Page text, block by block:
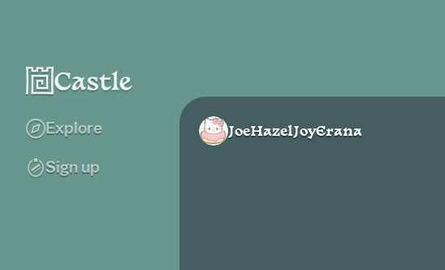
Explore
Sign up
JoeHazelJoyErana